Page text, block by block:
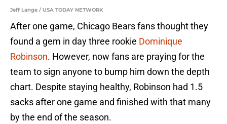
Jeff Lange / USA TODAY NETWORK
After one game, Chicago Bears fans thought they
found a gem in day three rookie Dominique
Robinson. However, now fans are praying for the
team to sign anyone to bump him down the depth
chart. Despite staying healthy, Robinson had 1.5
sacks after one game and finished with that many
by the end of the season.